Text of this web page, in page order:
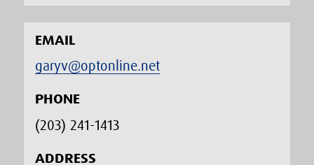
EMAIL
garyv@optonline.net
PHONE
(203) 241-1413‬
ADDRESS